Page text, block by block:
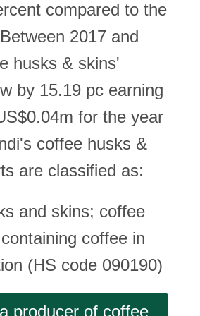
compared to the
2017 and
husks & skins'
by 15.19 pc earning
for the year
coffee husks &
are classified as:
and skins; coffee
coffee in
(HS code 090190)
producer of coffee